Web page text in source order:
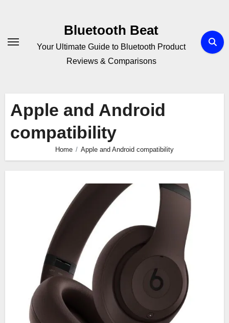
Bluetooth Beat
Your Ultimate Guide to Bluetooth Product
Reviews & Comparisons
Apple and Android
compatibility
Home Apple and Android compatibility